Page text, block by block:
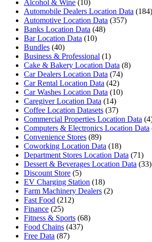
Alcohol & Wine (10)
Automobile Dealers Location Data (184)
Automotive Location Data (357)
Banks Location Data (48)
Bar Location Data (10)
Bundles (40)
Business & Professional (1)
Cake & Bakery Location Data (8)
Car Dealers Location Data (74)
Car Rental Location Data (42)
Car Washes Location Data (10)
Caregiver Location Data (14)
Coffee Location Datasets (37)
Commercial Properties Location Data
Computers & Electronics Location Data
Convenience Stores (89)
Coworking Location Data (18)
Department Stores Location Data (71)
Dessert & Beverages Location Data (33)
Discount Store (5)
EV Charging Station (18)
Farm Machinery Dealers (2)
Fast Food (212)
Finance (25)
Fitness & Sports (68)
Food Chains (437)
Free Data (87)